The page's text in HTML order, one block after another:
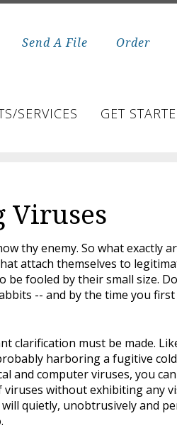
Send A File Order
SERVICES GET
Viruses
thy enemy. So what exactly
attach themselves to
be fooled by their small size.
-- and by the time you
clarification must be made.
harboring a fugitive
and computer viruses, you
without exhibiting any
quietly, unobtrusively and